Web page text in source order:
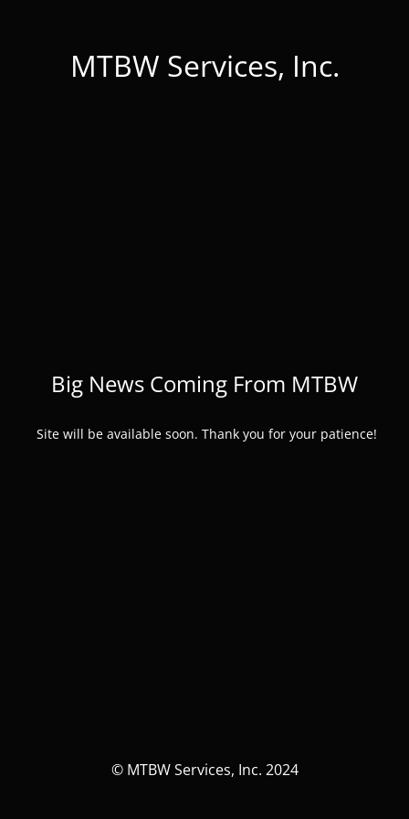
MTBW Services, Inc.
Big News Coming From MTBW
Site will be available soon. Thank you for your patience!
© MTBW Services, Inc. 2024